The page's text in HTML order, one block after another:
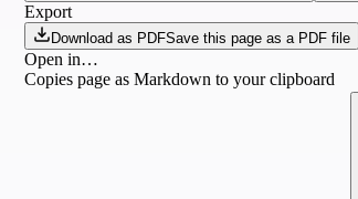
Export
Download as PDFSave this page as a PDF file
Open in…
Copies page as Markdown to your clipboard